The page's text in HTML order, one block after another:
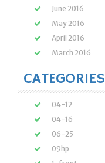
June 2016
May 2016
April 2016
March 2016
CATEGORIES
04-12
04-16
06-25
09hp